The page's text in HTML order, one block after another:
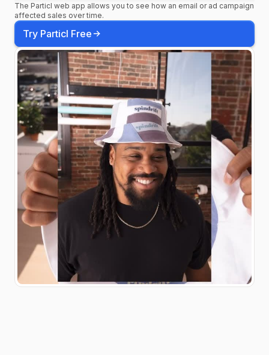
The Particl web app allows you to see how an email or ad campaign
affected sales over time.
Try Particl Free